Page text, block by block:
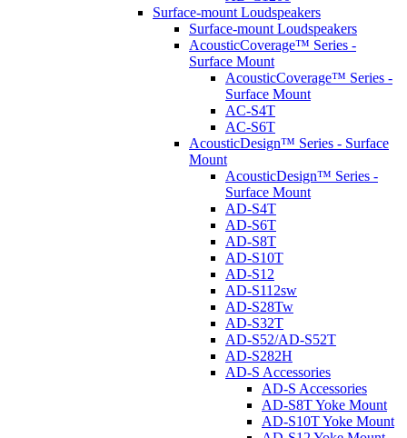
Surface-mount Loudspeakers
Surface-mount Loudspeakers
AcousticCoverage™ Series -
Surface Mount
AcousticCoverage™ Series -
Surface Mount
AC-S4T
AC-S6T
AcousticDesign™ Series - Surface
Mount
AcousticDesign™ Series -
Surface Mount
AD-S4T
AD-S6T
AD-S8T
AD-S10T
AD-S12
AD-S112sw
AD-S28Tw
AD-S32T
AD-S52/AD-S52T
AD-S282H
AD-S Accessories
AD-S Accessories
AD-S8T Yoke Mount
AD-S10T Yoke Mount